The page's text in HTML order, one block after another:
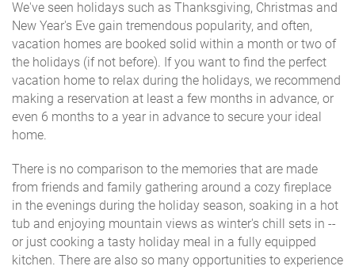
We've seen holidays such as Thanksgiving, Christmas and
New Year's Eve gain tremendous popularity, and often,
vacation homes are booked solid within a month or two of
the holidays (if not before). If you want to find the perfect
vacation home to relax during the holidays, we recommend
making a reservation at least a few months in advance, or
even 6 months to a year in advance to secure your ideal
home.
There is no comparison to the memories that are made
from friends and family gathering around a cozy fireplace
in the evenings during the holiday season, soaking in a hot
tub and enjoying mountain views as winter's chill sets in --
or just cooking a tasty holiday meal in a fully equipped
kitchen. There are also so many opportunities to experience